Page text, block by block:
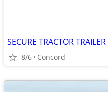
8/6 Concord